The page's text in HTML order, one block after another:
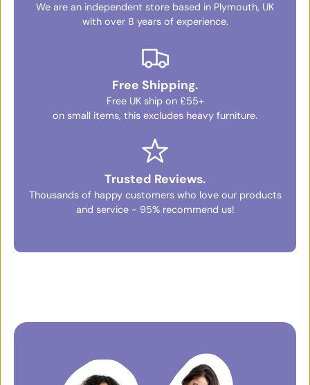
We are an independent store based in Plymouth, UK
with over 8 years of experience.
Free Shipping.
Free UK ship on £55+
on small items, this excludes heavy furniture.
Trusted Reviews.
Thousands of happy customers who love our products
and service - 95% recommend us!